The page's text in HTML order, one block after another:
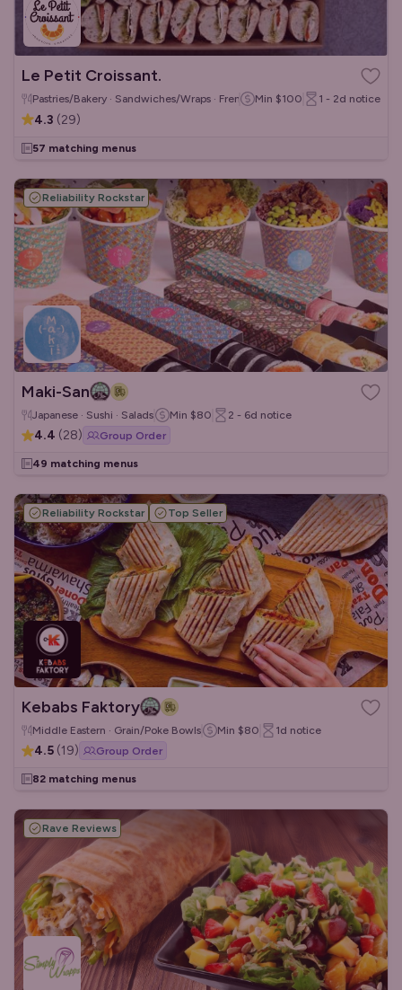
Le Petit Croissant.
Pastries/Bakery · Sandwiches/Wraps · French Min $100 1 - 2d notice
4.3 (29)
57 matching menus
Reliability Rockstar
Maki-San
Japanese · Sushi · Salads Min $80 2 - 6d notice
4.4 (28) Group Order
49 matching menus
Reliability Rockstar Top Seller
Kebabs Faktory
Middle Eastern · Grain/Poke Bowls Min $80 1d notice
4.5 (19) Group Order
82 matching menus
Rave Reviews